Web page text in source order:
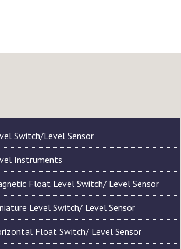
Switch/Level Sensor
Instruments
Float Level Switch/ Level Sensor
Level Switch/ Level Sensor
Float Switch/ Level Sensor